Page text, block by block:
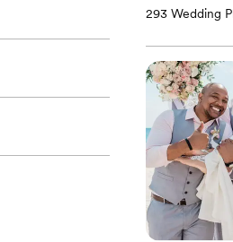
293 Wedding